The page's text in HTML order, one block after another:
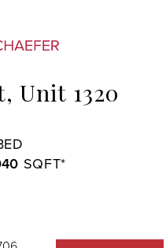
Unit 1320